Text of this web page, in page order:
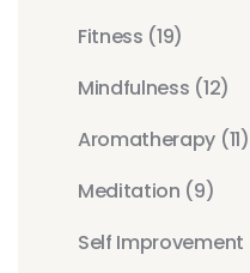
Fitness (19)
Mindfulness (12)
Aromatherapy (11)
Meditation (9)
Self Improvement